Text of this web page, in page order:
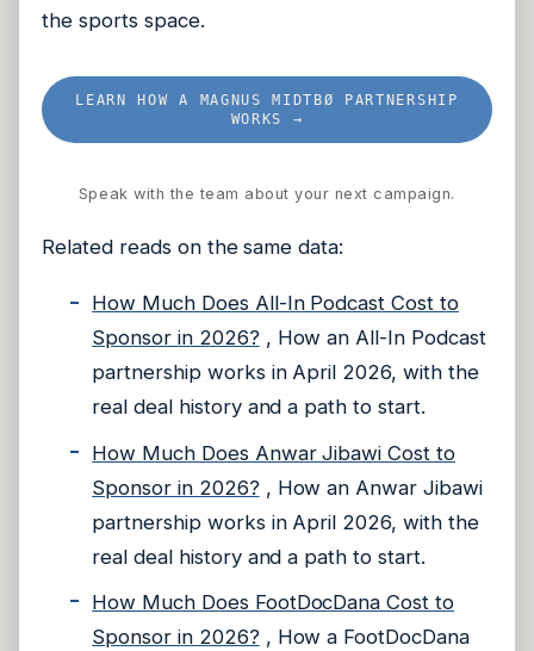
the sports space.
LEARN HOW A MAGNUS MIDTBØ PARTNERSHIP
WORKS →
Speak with the team about your next campaign.
Related reads on the same data:
How Much Does All-In Podcast Cost to
Sponsor in 2026? , How an All-In Podcast
partnership works in April 2026, with the
real deal history and a path to start.
How Much Does Anwar Jibawi Cost to
Sponsor in 2026? , How an Anwar Jibawi
partnership works in April 2026, with the
real deal history and a path to start.
How Much Does FootDocDana Cost to
Sponsor in 2026? , How a FootDocDana